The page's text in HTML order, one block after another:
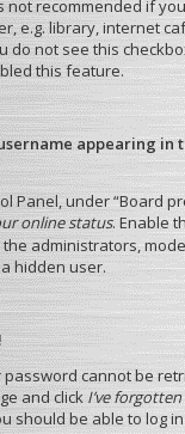
not recommended if
e.g. library, internet
do not see this
this feature.
appearing in
Panel, under “Board
online status. Enable
administrators,
hidden user.
password cannot be
and click I’ve
should be able to log